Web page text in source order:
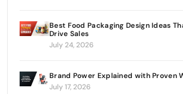
Best Food Packaging Design Ideas
Drive Sales
July 24, 2026
Brand Power Explained with Proven
July 17, 2026